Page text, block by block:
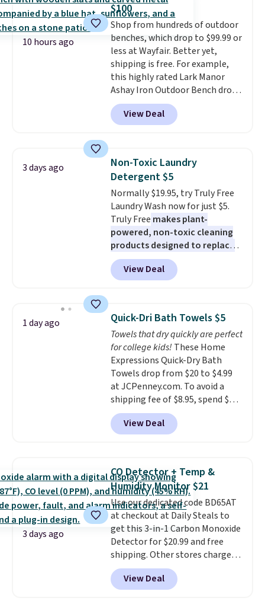
or price adjustments are
allowed.
made from solid pine wood. The
pull-out trundle adds a second
sleeping surface without taking
up extra floor space, which
makes it ideal for kids' rooms or
overnight guests.Some of the
most modern styles even have
built-in phone chargers and
lights.Please note that many of
on orders over $35. Otherwise it
adds $4.99.
10 hours ago
$100
Shop from hundreds of outdoor
benches, which drop to $99.99 or
less at Wayfair. Better yet,
shipping is free. For example,
this highly rated Lark Manor
Ashay Iron Outdoor Bench drops
from $82.99 to $61.99. Other
stores sell similar ones for at
least $100. It comfortably fits
armrests and a sloped seat for
comfort.
View Deal
3 days ago
Non-Toxic Laundry
Detergent $5
Normally $19.95, try Truly Free
Laundry Wash now for just $5.
Truly Free makes plant-
powered, non-toxic cleaning
products designed to replace
the harsh chemicals found in
conventional laundry and
home cleaning brands.
technology formula to tackle
tough stains and odors without
dyes, synthetic fragrances,
optical brighteners,
phosphates, or formaldehyde,
and it's safe for sensitive skin,
babies, and pets. Plus, the
refillable jug system reduces
single-use plastic waste with
every order. Shipping is free.
can cancel at any time by
emailing
family@trulyfreehome.com or
calling 231-944-1716.
View Deal
1 day ago Quick-Dri Bath Towels $5
Towels that dry quickly are perfect
for college kids! These Home
Expressions Quick-Dry Bath
Towels drop from $20 to $4.99
at JCPenney.com. To avoid a
shipping fee of $8.95, spend $49
or more. You can also order
online and choose free pickup at
a local store on orders of $25 or
these 30" x 54" towels.They dry
quickly and are resistant to
benzoyl peroxide, so they are
less likely to lose color when
they come into contact with
skin care products.You can also
get these 27" x 52" bath towels
for $1 less.
View Deal
3 days ago
CO Detector + Temp &
Humidity Monitor $21
Use our dedicated code BD65AT
at checkout at Daily Steals to
get this 3-in-1 Carbon Monoxide
Detector for $20.99 and free
shipping. Other stores charge
anywhere from $24.99 to $74.99
for similar detectors. Beyond
carbon monoxide detection, it
View Deal